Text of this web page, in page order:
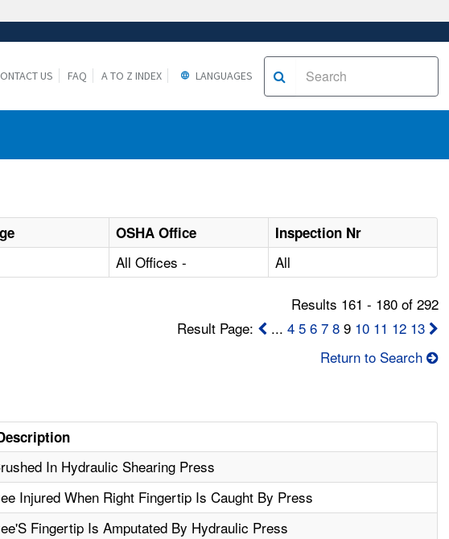
the
US FAQ A TO Z INDEX LANGUAGES
OSHA Office
Inspection Nr
All Offices - All
Results 161 - 180 of 292
Result Page:
... 4 5 6 7 89 10 11 12 13
Return to Search
In Hydraulic Shearing Press
Injured When Right Fingertip Is Caught By Press
Fingertip Is Amputated By Hydraulic Press